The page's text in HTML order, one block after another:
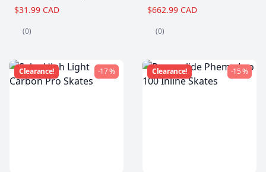
$31.99 CAD
(0)
$662.99 CAD
(0)
Clearance! -17 % Clearance! -15 %